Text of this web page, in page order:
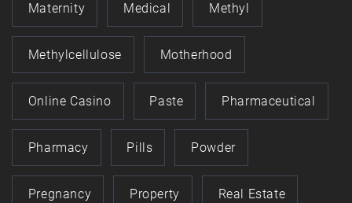
Maternity Medical Methyl
Methylcellulose Motherhood
Online Casino Paste Pharmaceutical
Pharmacy Pills Powder
Pregnancy Property Real Estate